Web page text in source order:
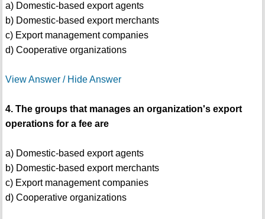
a) Domestic-based export agents
b) Domestic-based export merchants
c) Export management companies
d) Cooperative organizations
View Answer / Hide Answer
4. The groups that manages an organization's export
operations for a fee are
a) Domestic-based export agents
b) Domestic-based export merchants
c) Export management companies
d) Cooperative organizations